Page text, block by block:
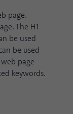
page.
The H1
be used
be used
page
keywords.